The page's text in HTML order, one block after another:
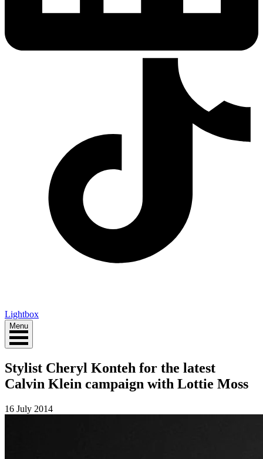
Lightbox
Menu
Stylist Cheryl Konteh for the latest
Calvin Klein campaign with Lottie Moss
16 July 2014